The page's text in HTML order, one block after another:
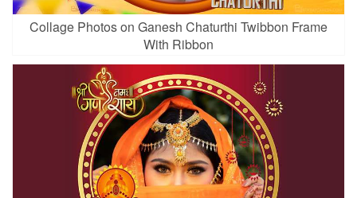
Collage Photos on Ganesh Chaturthi Twibbon Frame
With Ribbon